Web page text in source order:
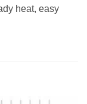
heat, easy